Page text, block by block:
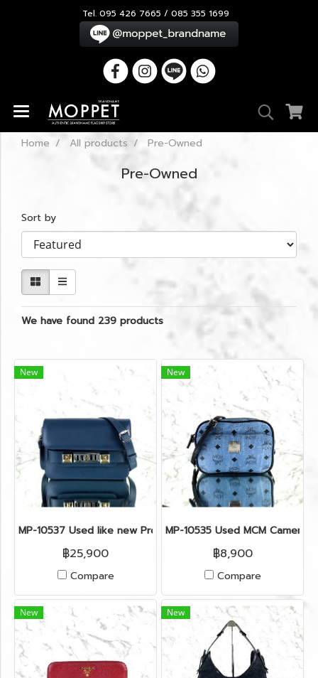
Tel. 095 426 7665 / 085 355 1699
Home All products Pre-Owned
Pre-Owned
Sort by
We have found 239 products
New
MP-10537 Used like new Proenza PS11 Mini
฿25,900
Compare
New
MP-10535 Used MCM Camera
฿8,900
Compare
New New